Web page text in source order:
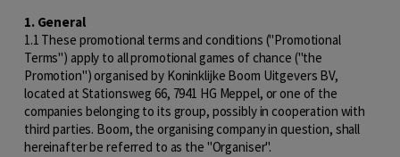
1. General
1.1 These promotional terms and conditions ("Promotional
Terms") apply to all promotional games of chance ("the
Promotion") organised by Koninklijke Boom Uitgevers BV,
located at Stationsweg 66, 7941 HG Meppel, or one of the
companies belonging to its group, possibly in cooperation with
third parties. Boom, the organising company in question, shall
hereinafter be referred to as the "Organiser".